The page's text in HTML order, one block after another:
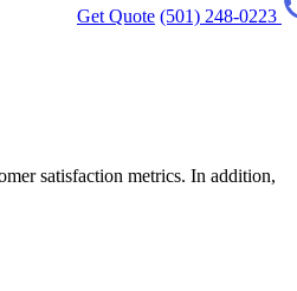
Get Quote (501) 248-0223
satisfaction metrics. In addition,